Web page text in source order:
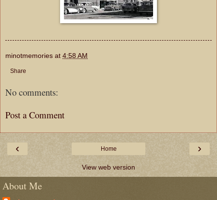
minotmemories at 4:58 AM
Share
No comments:
Post a Comment
‹ ›
Home
View web version
About Me